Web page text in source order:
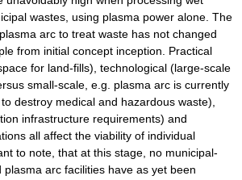
wastes, using plasma power alone. The
arc to treat waste has not changed
from initial concept inception. Practical
for land-fills), technological (large-scale
small-scale, e.g. plasma arc is currently
destroy medical and hazardous waste),
infrastructure requirements) and
all affect the viability of individual
to note, that at this stage, no municipal-
plasma arc facilities have as yet been